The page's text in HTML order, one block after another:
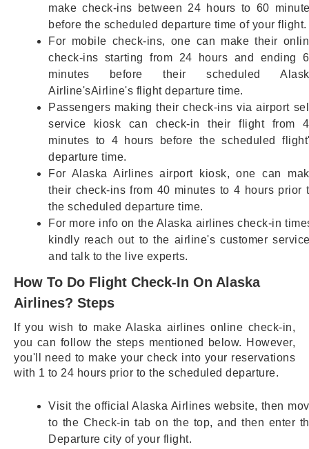
make check-ins between 24 hours to 60
before the scheduled departure time of your flight.
For mobile check-ins, one can make their
check-ins starting from 24 hours and ending
minutes before their scheduled
Airline'sAirline's flight departure time.
Passengers making their check-ins via airport
service kiosk can check-in their flight from
minutes to 4 hours before the scheduled
departure time.
For Alaska Airlines airport kiosk, one can
their check-ins from 40 minutes to 4 hours prior
the scheduled departure time.
For more info on the Alaska airlines check-in
kindly reach out to the airline's customer
and talk to the live experts.
How To Do Flight Check-In On Alaska
Airlines? Steps
If you wish to make Alaska airlines online check-in,
you can follow the steps mentioned below. However,
you'll need to make your check into your reservations
with 1 to 24 hours prior to the scheduled departure.
Visit the official Alaska Airlines website, then
to the Check-in tab on the top, and then enter
Departure city of your flight.